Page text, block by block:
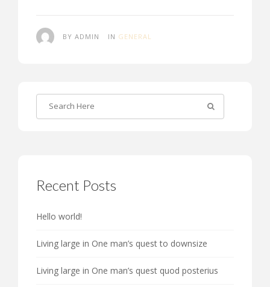
BY ADMIN IN GENERAL
Recent Posts
Hello world!
Living large in One man’s quest to downsize
Living large in One man’s quest quod posterius